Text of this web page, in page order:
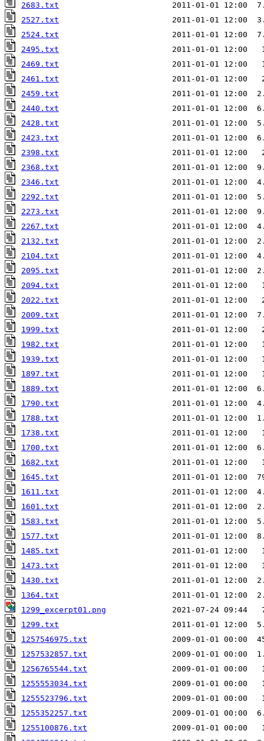
2683.txt
2011-01-01 12:00
2527.txt
2011-01-01 12:00
2524.txt
2011-01-01 12:00
2495.txt
2011-01-01 12:00
2469.txt
2011-01-01 12:00
2461.txt
2011-01-01 12:00
2459.txt
2011-01-01 12:00
2440.txt
2011-01-01 12:00
2428.txt
2011-01-01 12:00
2423.txt
2011-01-01 12:00
2398.txt
2368.txt
2011-01-01 12:00
2346.txt
2011-01-01 12:00
2292.txt
2011-01-01 12:00
2273.txt
2011-01-01 12:00
2267.txt
2011-01-01 12:00
2132.txt
2011-01-01 12:00
2104.txt
2011-01-01 12:00
2095.txt
2011-01-01 12:00
2094.txt
2011-01-01 12:00
2022.txt
2009.txt
2011-01-01 12:00
1999.txt
1982.txt
2011-01-01 12:00
1939.txt
2011-01-01 12:00
1897.txt
1889.txt
1790.txt
2011-01-01 12:00
1788.txt
2011-01-01 12:00
1738.txt
1700.txt
2011-01-01 12:00
1682.txt
2011-01-01 12:00
1645.txt
2011-01-01 12:00
1611.txt
2011-01-01 12:00
1601.txt
2011-01-01 12:00
1583.txt
2011-01-01 12:00
1577.txt
2011-01-01 12:00
1485.txt
2011-01-01 12:00
1473.txt
2011-01-01 12:00
1430.txt
2011-01-01 12:00
1364.txt
2011-01-01 12:00
1299_excerpt01.png
1299.txt
2011-01-01 12:00
1257546975.txt
1257532857.txt
1256765544.txt
1255553034.txt
2009-01-01 00:00
1255523796.txt
1255352257.txt
2009-01-01 00:00
1255100876.txt